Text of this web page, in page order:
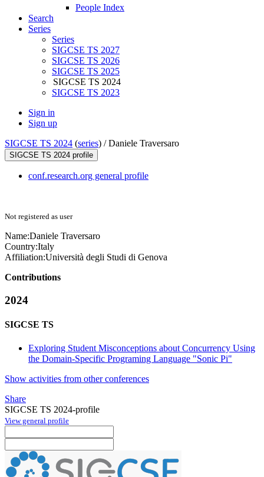
People Index
Search
Series
Series
SIGCSE TS 2027
SIGCSE TS 2026
SIGCSE TS 2025
SIGCSE TS 2024
SIGCSE TS 2023
Sign in
Sign up
SIGCSE TS 2024 (series) /Daniele Traversaro
SIGCSE TS 2024 profile
conf.research.org general profile
Not registered as user
Name:Daniele Traversaro
Country:Italy
Affiliation:Università degli Studi di Genova
Contributions
2024
SIGCSE TS
Exploring Student Misconceptions about Concurrency Using
the Domain-Specific Programing Language "Sonic Pi"
Show activities from other conferences
Share
SIGCSE TS 2024-profile
View general profile